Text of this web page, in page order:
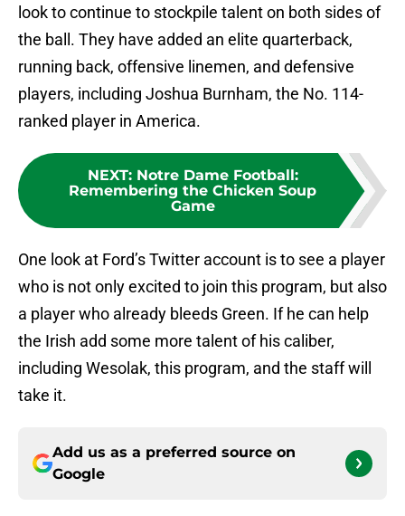
look to continue to stockpile talent on both sides of
the ball. They have added an elite quarterback,
running back, offensive linemen, and defensive
players, including Joshua Burnham, the No. 114-
ranked player in America.
NEXT: Notre Dame Football:
Remembering the Chicken Soup
Game
One look at Ford’s Twitter account is to see a player
who is not only excited to join this program, but also
a player who already bleeds Green. If he can help
the Irish add some more talent of his caliber,
including Wesolak, this program, and the staff will
take it.
Add us as a preferred source on
Google